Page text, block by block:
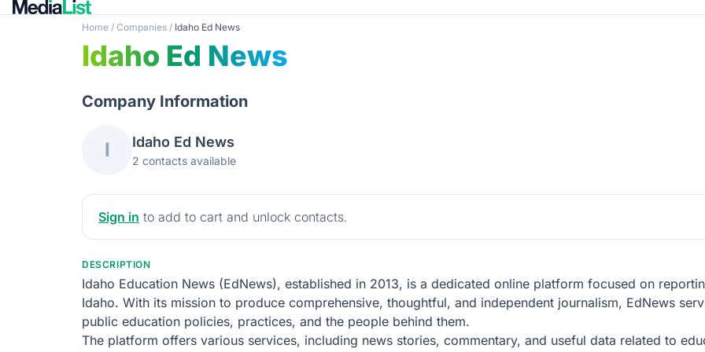
Home / Companies / Idaho Ed News
Idaho Ed News
Company Information
I Idaho Ed News
2 contacts available
Sign in to add to cart and unlock contacts.
DESCRIPTION
Idaho Education News (EdNews), established in 2013, is a dedicated online platform focused on
Idaho. With its mission to produce comprehensive, thoughtful, and independent journalism, EdNews
public education policies, practices, and the people behind them.
The platform offers various services, including news stories, commentary, and useful data related to